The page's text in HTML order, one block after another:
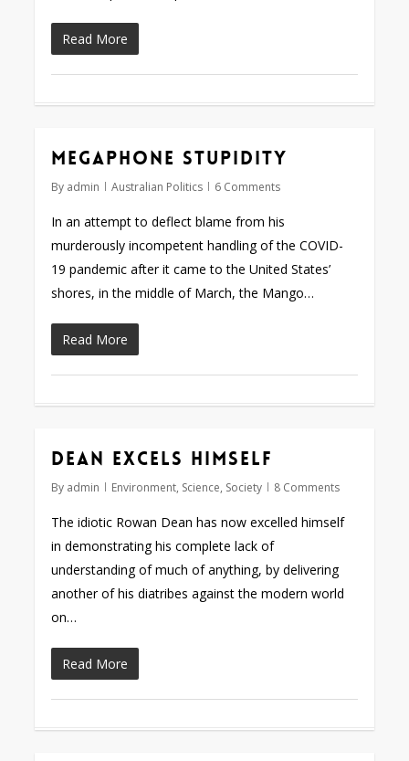
Read More
Megaphone stupidity
By admin Australian Politics 6 Comments
In an attempt to deflect blame from his
murderously incompetent handling of the COVID-
19 pandemic after it came to the United States’
shores, in the middle of March, the Mango…
Read More
Dean excels himself
By admin Environment, Science, Society 8 Comments
The idiotic Rowan Dean has now excelled himself
in demonstrating his complete lack of
understanding of much of anything, by delivering
another of his diatribes against the modern world
on…
Read More